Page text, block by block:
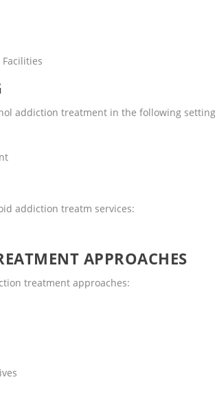
addiction treatment in the following
addiction treatm services:
APPROACHES
treatment approaches: